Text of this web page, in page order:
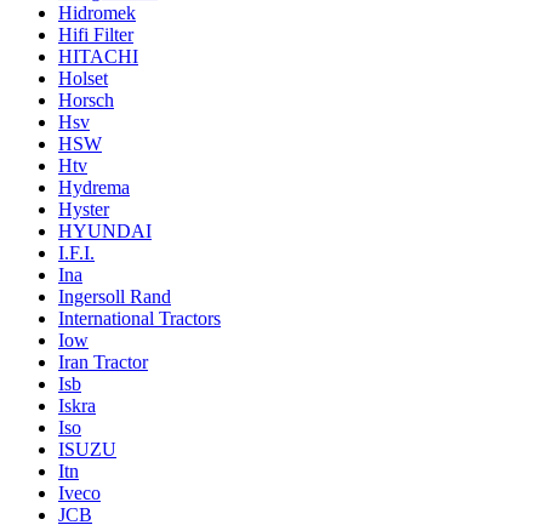
Hidromek
Hifi Filter
HITACHI
Holset
Horsch
Hsv
HSW
Htv
Hydrema
Hyster
HYUNDAI
I.F.I.
Ina
Ingersoll Rand
International Tractors
Iow
Iran Tractor
Isb
Iskra
Iso
ISUZU
Itn
Iveco
JCB